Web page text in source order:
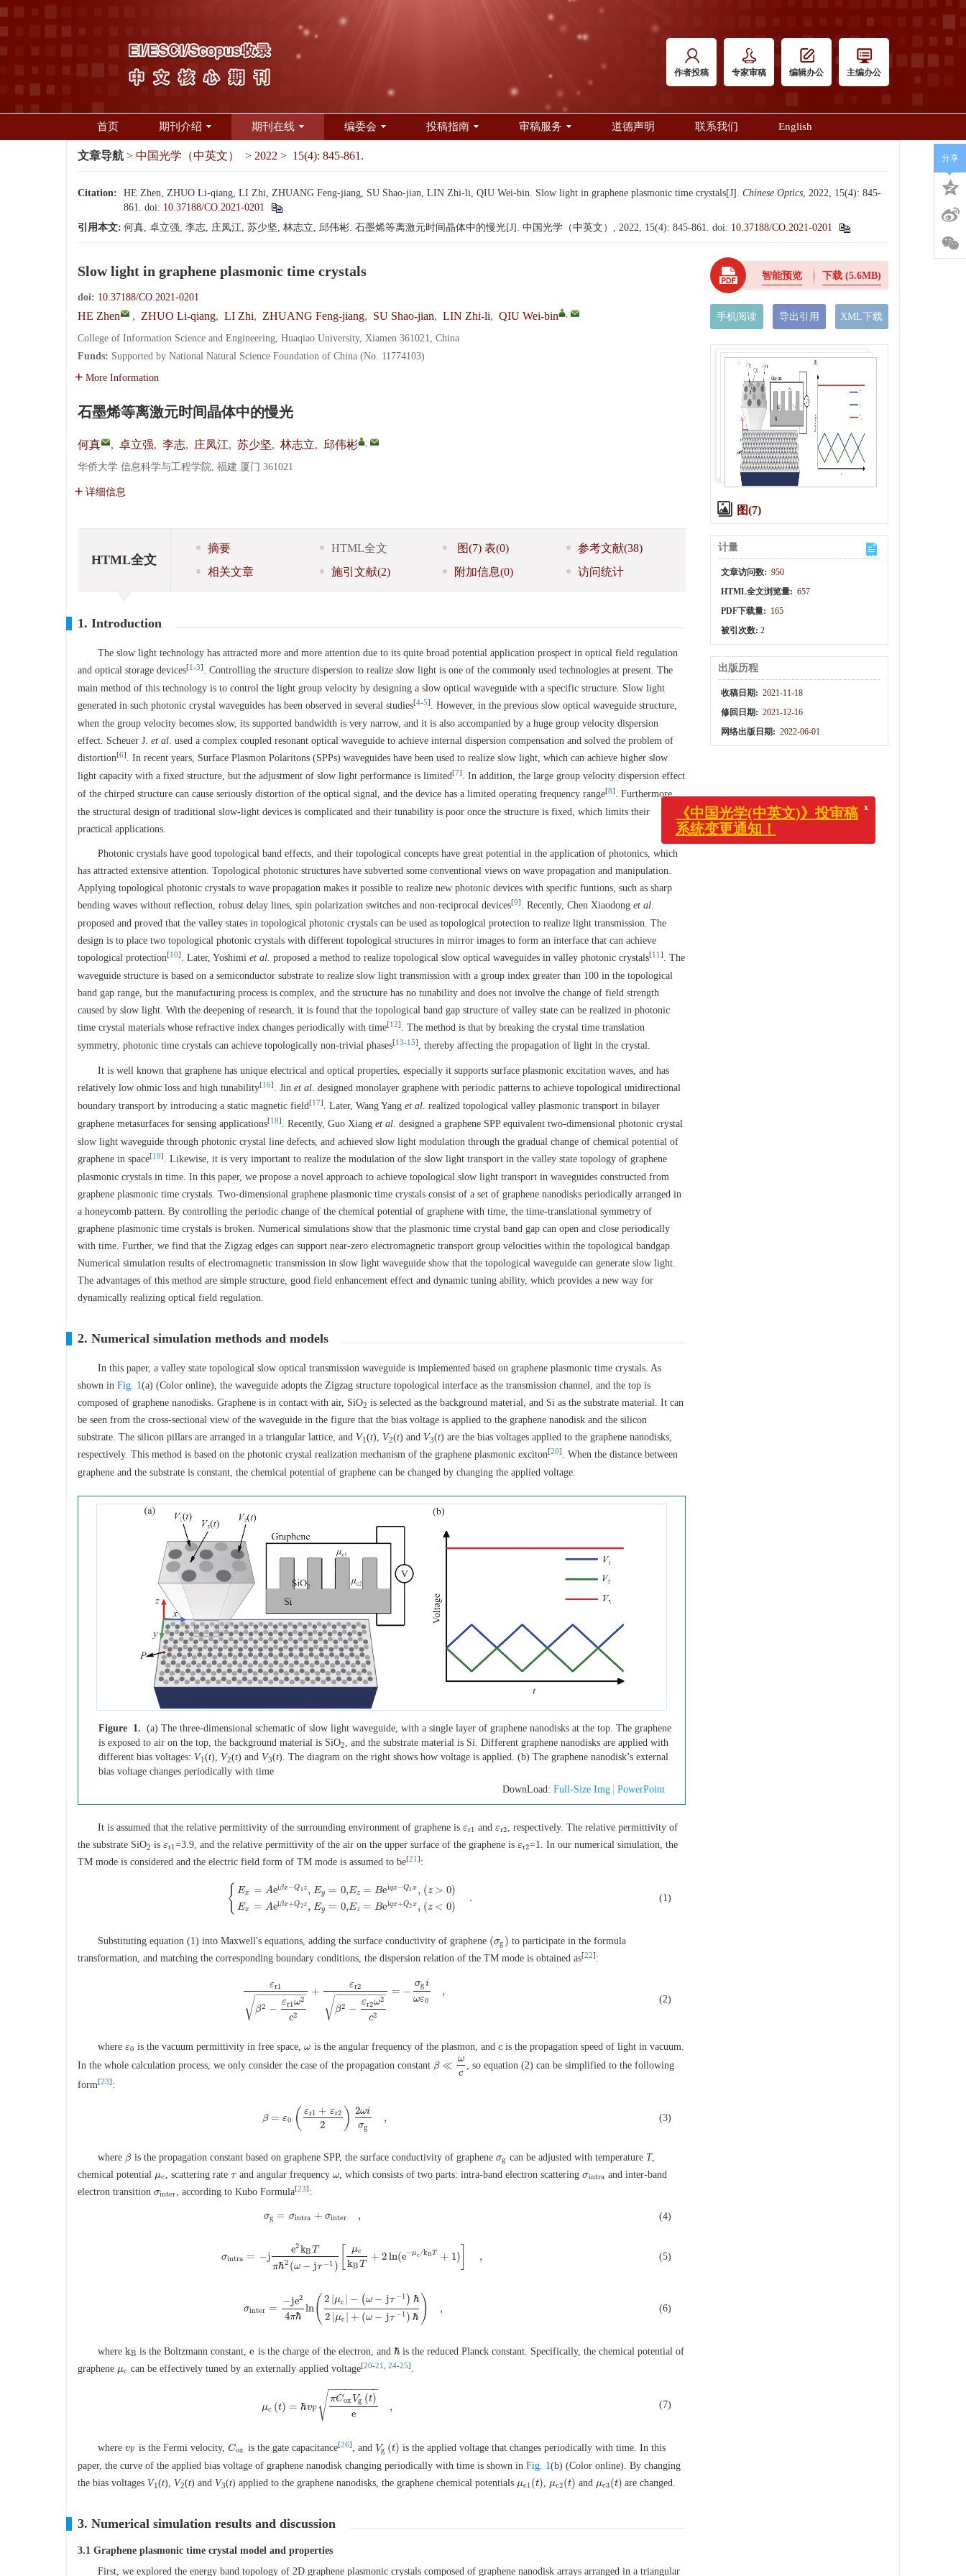
作者投稿 专家审稿 编辑办公 主编办公
首页 期刊介绍 期刊在线 编委会 投稿指南 审稿服务 道德声明 联系我们 English
文章导航 > 中国光学（中英文） > 2022 > 15(4): 845-861.
Citation: HE Zhen, ZHUO Li-qiang, LI Zhi, ZHUANG Feng-jiang, SU Shao-jian, LIN Zhi-li, QIU Wei-bin. Slow light in graphene plasmonic time crystals[J]. Chinese Optics, 2022, 15(4): 845-
861. doi: 10.37188/CO.2021-0201
引用本文: 何真, 卓立强, 李志, 庄凤江, 苏少坚, 林志立, 邱伟彬. 石墨烯等离激元时间晶体中的慢光[J]. 中国光学（中英文）, 2022, 15(4): 845-861. doi: 10.37188/CO.2021-0201
Slow light in graphene plasmonic time crystals
doi: 10.37188/CO.2021-0201
HE Zhen , ZHUO Li-qiang, LI Zhi, ZHUANG Feng-jiang, SU Shao-jian, LIN Zhi-li, QIU Wei-bin ,
College of Information Science and Engineering, Huaqiao University, Xiamen 361021, China
Funds: Supported by National Natural Science Foundation of China (No. 11774103)
More Information
石墨烯等离激元时间晶体中的慢光
何真 , 卓立强, 李志, 庄凤江, 苏少坚, 林志立, 邱伟彬 ,
华侨大学 信息科学与工程学院, 福建 厦门 361021
详细信息
HTML全文
摘要 HTML全文 图(7) 表(0) 参考文献(38)
相关文章
施引文献(2) 附加信息(0) 访问统计
1. Introduction
The slow light technology has attracted more and more attention due to its quite broad potential application prospect in optical field regulation
and optical storage devices[1 -3] . Controlling the structure dispersion to realize slow light is one of the commonly used technologies at present. The
main method of this technology is to control the light group velocity by designing a slow optical waveguide with a specific structure. Slow light
generated in such photonic crystal waveguides has been observed in several studies[4-5] . However, in the previous slow optical waveguide structure,
when the group velocity becomes slow, its supported bandwidth is very narrow, and it is also accompanied by a huge group velocity dispersion
effect. Scheuer J. et al. used a complex coupled resonant optical waveguide to achieve internal dispersion compensation and solved the problem of
distortion[6] . In recent years, Surface Plasmon Polaritons (SPPs) waveguides have been used to realize slow light, which can achieve higher slow
light capacity with a fixed structure, but the adjustment of slow light performance is limited[7] . In addition, the large group velocity dispersion effect
of the chirped structure can cause seriously distortion of the optical signal, and the device has a limited operating frequency range[8] . Furthermore,
the structural design of traditional slow-light devices is complicated and their tunability is poor once the structure is fixed, which limits their
practical applications.
Photonic crystals have good topological band effects, and their topological concepts have great potential in the application of photonics, which
has attracted extensive attention. Topological photonic structures have subverted some conventional views on wave propagation and manipulation.
Applying topological photonic crystals to wave propagation makes it possible to realize new photonic devices with specific funtions, such as sharp
bending waves without reflection, robust delay lines, spin polarization switches and non-reciprocal devices[9] . Recently, Chen Xiaodong et al.
proposed and proved that the valley states in topological photonic crystals can be used as topological protection to realize light transmission. The
design is to place two topological photonic crystals with different topological structures in mirror images to form an interface that can achieve
topological protection[10] . Later, Yoshimi et al. proposed a method to realize topological slow optical waveguides in valley photonic crystals[11 ] . The
waveguide structure is based on a semiconductor substrate to realize slow light transmission with a group index greater than 100 in the topological
band gap range, but the manufacturing process is complex, and the structure has no tunability and does not involve the change of field strength
caused by slow light. With the deepening of research, it is found that the topological band gap structure of valley state can be realized in photonic
time crystal materials whose refractive index changes periodically with time[12] . The method is that by breaking the crystal time translation
symmetry, photonic time crystals can achieve topologically non-trivial phases[13-15] , thereby affecting the propagation of light in the crystal.
It is well known that graphene has unique electrical and optical properties, especially it supports surface plasmonic excitation waves, and has
relatively low ohmic loss and high tunability[16] . Jin et al. designed monolayer graphene with periodic patterns to achieve topological unidirectional
boundary transport by introducing a static magnetic field[17] . Later, Wang Yang et al. realized topological valley plasmonic transport in bilayer
graphene metasurfaces for sensing applications[18] . Recently, Guo Xiang et al. designed a graphene SPP equivalent two-dimensional photonic crystal
slow light waveguide through photonic crystal line defects, and achieved slow light modulation through the gradual change of chemical potential of
graphene in space[19] . Likewise, it is very important to realize the modulation of the slow light transport in the valley state topology of graphene
plasmonic crystals in time. In this paper, we propose a novel approach to achieve topological slow light transport in waveguides constructed from
graphene plasmonic time crystals. Two-dimensional graphene plasmonic time crystals consist of a set of graphene nanodisks periodically arranged in
a honeycomb pattern. By controlling the periodic change of the chemical potential of graphene with time, the time-translational symmetry of
graphene plasmonic time crystals is broken. Numerical simulations show that the plasmonic time crystal band gap can open and close periodically
with time. Further, we find that the Zigzag edges can support near-zero electromagnetic transport group velocities within the topological bandgap.
Numerical simulation results of electromagnetic transmission in slow light waveguide show that the topological waveguide can generate slow light.
The advantages of this method are simple structure, good field enhancement effect and dynamic tuning ability, which provides a new way for
dynamically realizing optical field regulation.
2. Numerical simulation methods and models
In this paper, a valley state topological slow optical transmission waveguide is implemented based on graphene plasmonic time crystals. As
shown in Fig. 1(a) (Color online), the waveguide adopts the Zigzag structure topological interface as the transmission channel, and the top is
composed of graphene nanodisks. Graphene is in contact with air, SiO2 is selected as the background material, and Si as the substrate material. It can
be seen from the cross-sectional view of the waveguide in the figure that the bias voltage is applied to the graphene nanodisk and the silicon
substrate. The silicon pillars are arranged in a triangular lattice, and V1 (t), V2(t) and V3(t) are the bias voltages applied to the graphene nanodisks,
respectively. This method is based on the photonic crystal realization mechanism of the graphene plasmonic exciton[20] . When the distance between
graphene and the substrate is constant, the chemical potential of graphene can be changed by changing the applied voltage.
Figure 1. (a) The three-dimensional schematic of slow light waveguide, with a single layer of graphene nanodisks at the top. The graphene
is exposed to air on the top, the background material is SiO2, and the substrate material is Si. Different graphene nanodisks are applied with
different bias voltages: V1 (t), V2(t) and V3(t). The diagram on the right shows how voltage is applied. (b) The graphene nanodisk’s external
bias voltage changes periodically with time
DownLoad: Full-Size Img PowerPoint
It is assumed that the relative permittivity of the surrounding environment of graphene is εr1
εr1 andεr2
εr2, respectively. The relative permittivity of
the substrate SiO2 is εr1
εr1=3.9, and the relative permittivity of the air on the upper surface of the graphene isεr2
εr2=1. In our numerical simulation, the
TM mode is considered and the electric field form of TM mode is assumed to be[21 ] :
{ Ex = Aeiβx−Q1z , Ey = 0,Ez = Beiqx−Q1x , (z > 0)
Ex = Aeiβx+Q2z , Ey = 0,Ez = Beiqx+Q2x , (z < 0)
.
{E − Q z,E y ,E Be , 0) Ex = x 2 (1)
Substituting equation (1) into Maxwell's equations, adding the surface conductivity of graphene (σg )
(σg ) to participate in the formula
transformation, and matching the corresponding boundary conditions, the dispersion relation of the TM mode is obtained as[22] :
εr1
β2 −
εr1ω2
c2
− −
−−−−−−−
√
+
εr2
β2 −
εr2ω2
c2
− −
−−−−−−−
√
= −
σgi
ωε0
,
εr1β2−εr1ω2 c2 +εr2β2−εr2ω2c2 =−σgi ωε0,
(2)
where ε0
ε0 is the vacuum permittivity in free space,ω
ω is the angular frequency of the plasmon, and c
cis the propagation speed of light in vacuum.
In the whole calculation process, we only consider the case of the propagation constant β ≪
ω
c
β≪ω c
, so equation (2) can be simplified to the following
form[23] :
β = ε0 ( εr1 + εr2
2 ) 2ωi
σg
,
β=ε 0 εr1+εr22)2 ω iσg, (3)
where β
βis the propagation constant based on graphene SPP, the surface conductivity of graphene σg
σg can be adjusted with temperature T,
chemical potential μc
μc, scattering rateτ
τand angular frequency ω
ω, which consists of two parts: intra-band electron scatteringσintra
σintra and inter-band
electron transition σinter
σinter, according to Kubo Formula[23] :
σg = σintra + σinter ,
σg =σintr a+ σinter, (4)
σintra = −j
e2kBT
πℏ2 (ω − jτ −1 )
μc
kBT
+ 2ln(e−μc /kBT + 1) ,
σin tra =−je2kBTπℏ2(ω−jτ 1)[μc kB T+2ln( −μ /k BT +1) (5)
σinter =
−je2
4πℏ
ln( 2 μc − (ω − jτ −1 ) ℏ
2 μc + (ω − jτ −1 ) ℏ ) ,
σinter =− je24πℏln ( 2|μc|−(ω−jτ−1)ℏ2|μc|+(ω − − (6)
where kB
kB is the Boltzmann constant,e
e is the charge of the electron, and ℏ
ℏis the reduced Planck constant. Specifically, the chemical potential of
graphene μc
μc can be effectively tuned by an externally applied voltage[20-21 ,24-25] .
μc (t) = ℏvF
πCoxVg (t)
e
− −
−−−−−−−
√ ,
μ c(t) =ℏvFπ CoxVg(t)e, (7)
where vF
vF is the Fermi velocity,Cox
Cox is the gate capacitance[26] , and Vg (t)
Vg (t) is the applied voltage that changes periodically with time. In this
paper, the curve of the applied bias voltage of graphene nanodisk changing periodically with time is shown in Fig. 1(b) (Color online). By changing
the bias voltages V1 (t), V2(t) and V3(t) applied to the graphene nanodisks, the graphene chemical potentials μc1(t)
μc1 (t) , μc2(t)
μc2(t) and μc3 (t)
μc3(t) are changed.
3. Numerical simulation results and discussion
3.1 Graphene plasmonic time crystal model and properties
First, we explored the energy band topology of 2D graphene plasmonic crystals composed of graphene nanodisk arrays arranged in a triangular
智能预览 下载 (5.6MB)
手机阅读 导出引用 XML下载
图(7)
计量
文章访问数: 950
HTML全文浏览量: 657
PDF下载量: 165
被引次数: 2
出版历程
收稿日期: 2021-11-18
修回日期: 2021-12-16
网络出版日期: 2022-06-01
分享
《中国光学(中英文)》投审稿
系统变更通知！